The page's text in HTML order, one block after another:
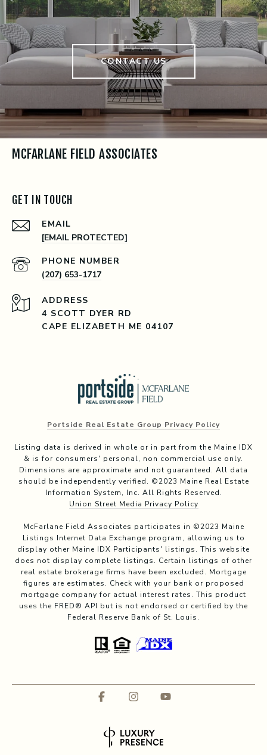
CONTACT US
MCFARLANE FIELD ASSOCIATES
GET IN TOUCH
EMAIL
[EMAIL PROTECTED]
PHONE NUMBER
(207) 653-1717
ADDRESS
4 SCOTT DYER RD
CAPE ELIZABETH ME 04107
Portside Real Estate Group Privacy Policy
Listing data is derived in whole or in part from the Maine IDX
& is for consumers' personal, non commercial use only.
Dimensions are approximate and not guaranteed. All data
should be independently verified. ©2023 Maine Real Estate
Information System, Inc. All Rights Reserved.
Union Street Media Privacy Policy
McFarlane Field Associates participates in ©2023 Maine
Listings Internet Data Exchange program, allowing us to
display other Maine IDX Participants' listings. This website
does not display complete listings. Certain listings of other
real estate brokerage firms have been excluded. Mortgage
figures are estimates. Check with your bank or proposed
mortgage company for actual interest rates. This product
uses the FRED® API but is not endorsed or certified by the
Federal Reserve Bank of St. Louis.